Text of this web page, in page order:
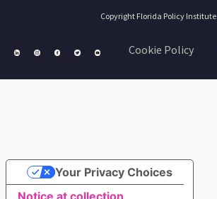
Copyright Florida Policy Institute
Cookie Policy
Notice at collection
Your Privacy Choices